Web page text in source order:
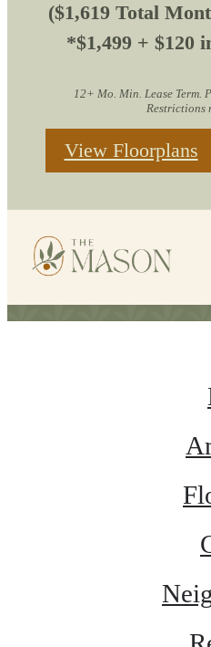
($1,619 Total
*$1,499 + $120
12+ Mo. Min. Lease Term.
Restrictions
View Floorplans
Site